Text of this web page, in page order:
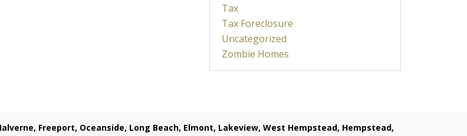
Tax
Tax Foreclosure
Uncategorized
Zombie Homes
Freeport, Oceanside, Long Beach, Elmont, Lakeview, West Hempstead, Hempstead,